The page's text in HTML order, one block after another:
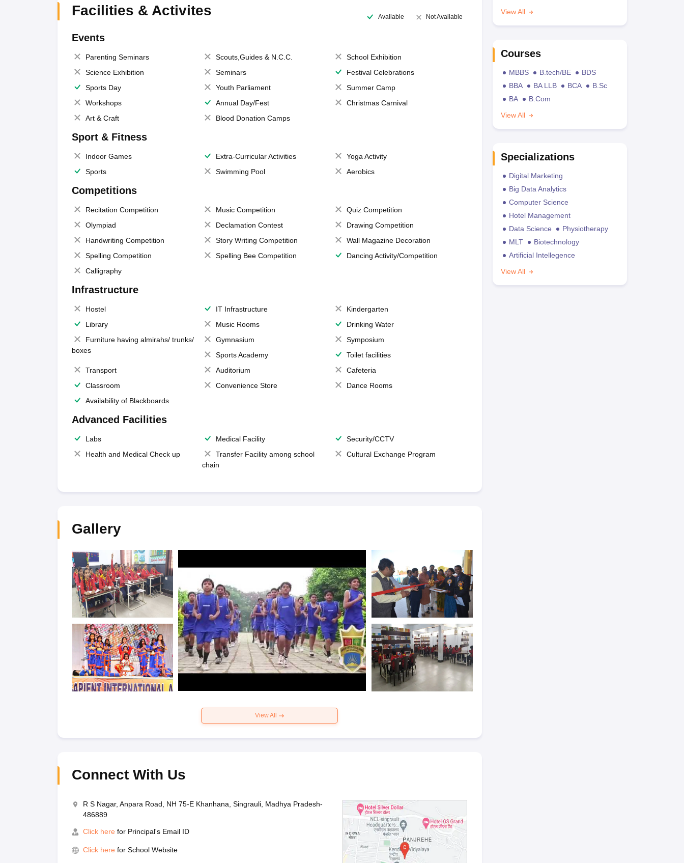
Facilities & Activites Available Not Available
Events
Parenting Seminars Scouts,Guides & N.C.C.
School Exhibition
Science Exhibition
Seminars
Festival Celebrations
Sports Day
Youth Parliament
Summer Camp
Workshops
Annual Day/Fest
Christmas Carnival
Art & Craft
Blood Donation Camps
Sport & Fitness
Indoor Games Extra-Curricular Activities
Yoga Activity
Sports
Swimming Pool Aerobics
Competitions
Recitation Competition Music Competition
Quiz Competition
Olympiad
Declamation Contest
Drawing Competition
Handwriting Competition
Story Writing Competition
Wall Magazine Decoration
Spelling Competition
Spelling Bee Competition
Dancing Activity/Competition
Calligraphy
Infrastructure
Hostel IT Infrastructure
Kindergarten
Library
Music Rooms
Drinking Water
Furniture having almirahs/ trunks/
boxes
Gymnasium
Symposium
Sports Academy
Toilet facilities
Transport
Auditorium
Cafeteria
Classroom
Convenience Store
Dance Rooms
Availability of Blackboards
Advanced Facilities
Labs Medical Facility
Security/CCTV
Health and Medical Check up
Transfer Facility among school
chain
Cultural Exchange Program
Gallery
View All
Connect With Us
R S Nagar, Anpara Road, NH 75-E Khanhana, Singrauli, Madhya Pradesh-
486889
Click here for Principal's Email ID
Click here for School Website
View All
Courses
MBBS B.tech/BE
BDS
BBA
BA LLB BCA
B.Sc
BA
B.Com
View All
Specializations
Digital Marketing
Big Data Analytics
Computer Science
Hotel Management
Data Science
Physiotherapy
MLT
Biotechnology
Artificial Intellegence
View All